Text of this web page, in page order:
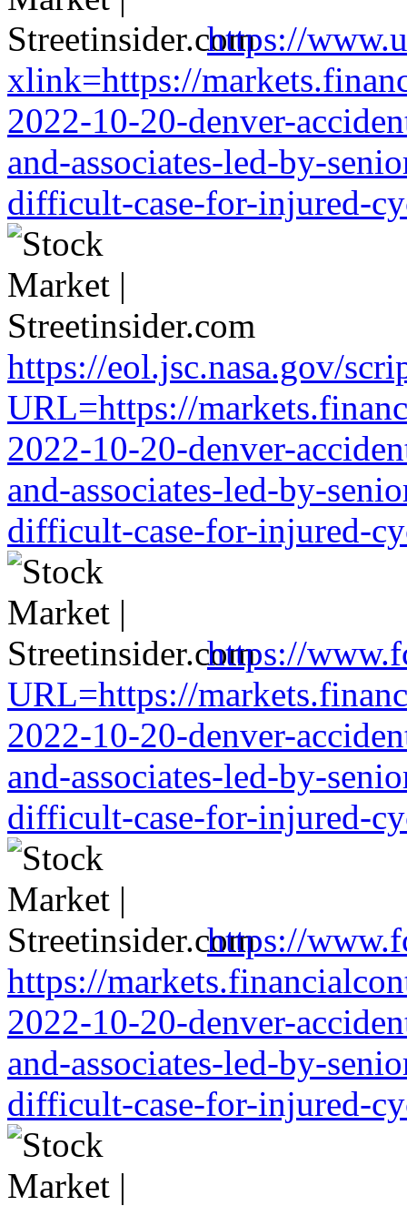
https://
xlink=https://
2022-10-20-denver-
and-associates-led-by-
difficult-case-for-injured-
https://eol.jsc.nasa.gov/
URL=https://
2022-10-20-denver-
and-associates-led-by-
difficult-case-for-injured-
https://
URL=https://
2022-10-20-denver-
and-associates-led-by-
difficult-case-for-injured-
https://
https://
2022-10-20-denver-
and-associates-led-by-
difficult-case-for-injured-